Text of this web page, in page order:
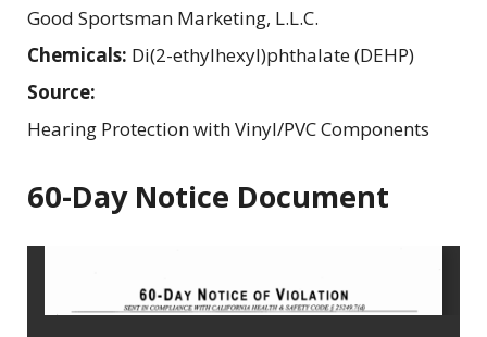
Good Sportsman Marketing, L.L.C.
Chemicals: Di(2-ethylhexyl)phthalate (DEHP)
Source:
Hearing Protection with Vinyl/PVC Components
60-Day Notice Document